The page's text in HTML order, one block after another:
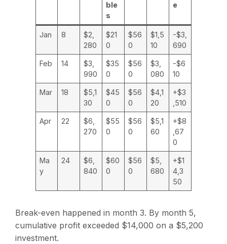
ble
s
e
Jan 8
$2,
280
$21
0
$56
0
$1,5
10
-$3,
690
Feb 14
$3,
990
$35
0
$56
0
$3,
080
-$6
10
Mar 18
$5,1
30
$45
0
$56
0
$4,1
20
+$3
,510
Apr 22
$6,
270
$55
0
$56
0
$5,1
60
+$8
,67
0
Ma
y
24
$6,
840
$60
0
$56
0
$5,
680
+$1
4,3
50
Break-even happened in month 3. By month 5,
cumulative profit exceeded $14,000 on a $5,200
investment.